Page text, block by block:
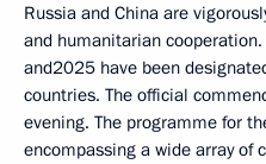
Russia and China are
and humanitarian
and2025 have been
countries. The official
evening. The programme for
encompassing a wide array